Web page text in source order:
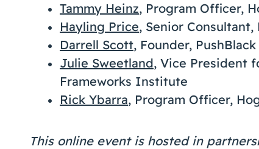
Tammy Heinz, Program Officer,
Hayling Price, Senior Consultant,
Darrell Scott, Founder, PushBlack
Julie Sweetland, Vice President
Frameworks Institute
Rick Ybarra, Program Officer,
This online event is hosted in